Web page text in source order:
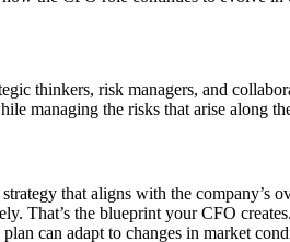
thinkers, risk managers, and
managing the risks that arise along
that aligns with the
That’s the blueprint your CFO
can adapt to changes in market